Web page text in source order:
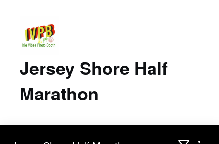
Jersey Shore Half
Marathon